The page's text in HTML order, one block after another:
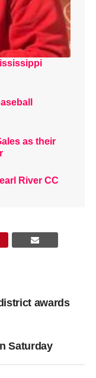
as their
River CC
awards
Saturday